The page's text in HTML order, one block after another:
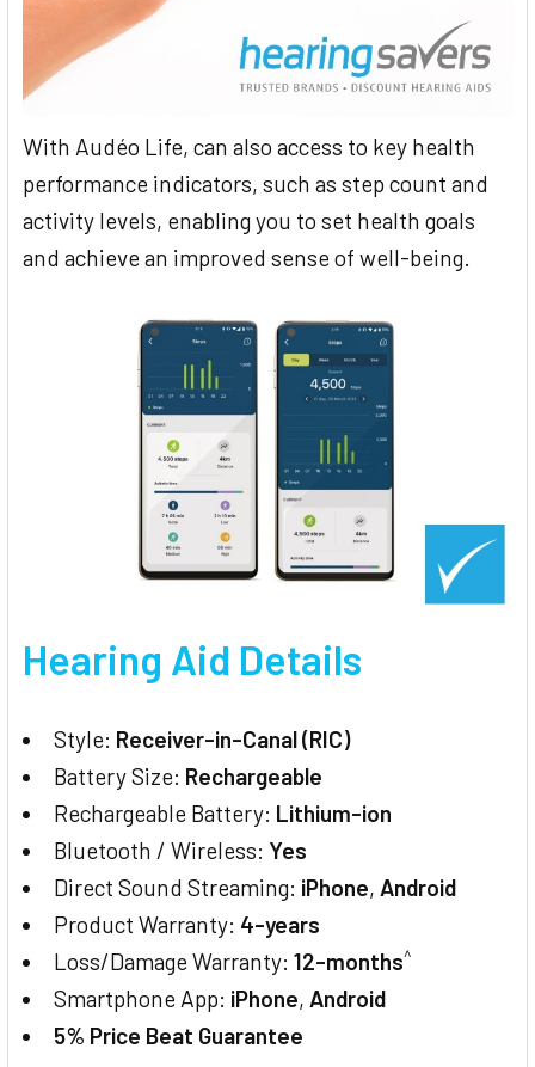
With Audéo Life, can also access to key health
performance indicators, such as step count and
activity levels, enabling you to set health goals
and achieve an improved sense of well-being.
Hearing Aid Details
Style: Receiver-in-Canal (RIC)
Battery Size: Rechargeable
Rechargeable Battery: Lithium-ion
Bluetooth / Wireless: Yes
Direct Sound Streaming: iPhone, Android
Product Warranty: 4-years
Loss/Damage Warranty:12-months^
Smartphone App: iPhone, Android
5% Price Beat Guarantee